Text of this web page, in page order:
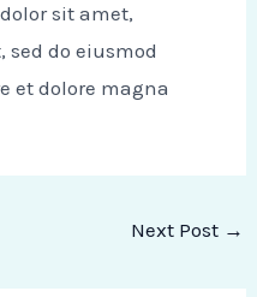
sit amet,
do eiusmod
et dolore magna
Next Post →